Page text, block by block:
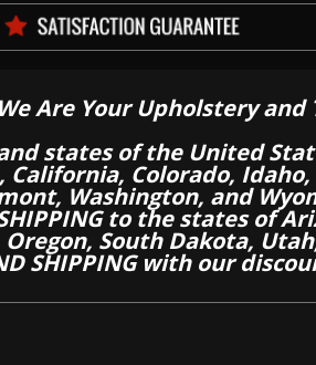
Are Your Upholstery
states of the United
Colorado,
Washington, and
to the states of
South Dakota,
SHIPPING with our